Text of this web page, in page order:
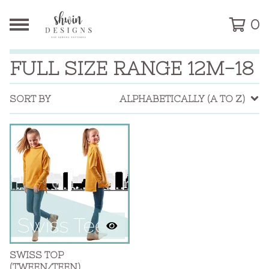
0
FULL SIZE RANGE 12M-18
SORT BY ALPHABETICALLY (A TO Z)
SWISS TOP
(TWEEN/TEEN)